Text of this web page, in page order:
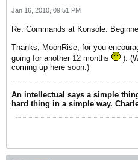
Jan 16, 2010, 09:51 PM
Re: Commands at Konsole:
Thanks, MoonRise, for you
going for another 12 months
).
coming up here soon.)
An intellectual says a simple
hard thing in a simple way.